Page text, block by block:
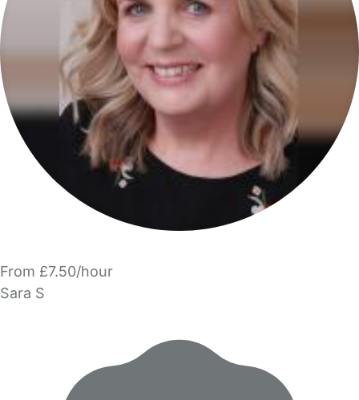
From £7.50/hour
Sara S